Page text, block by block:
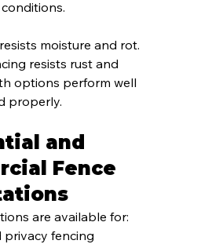
moisture and rot.
resists rust and
options perform well
properly.
and
Fence
are available for:
privacy fencing